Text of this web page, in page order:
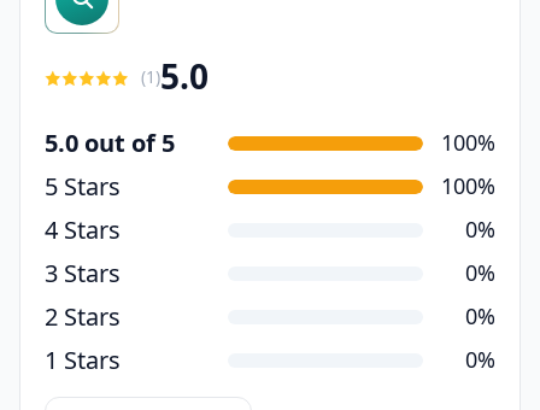
(1)5.0
5.0 out of 5 100%
5 Stars 100%
4 Stars 0%
3 Stars 0%
2 Stars 0%
1 Stars 0%